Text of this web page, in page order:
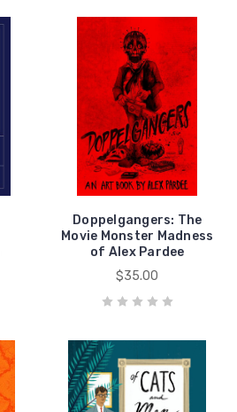
Doppelgangers: The
Movie Monster Madness
of Alex Pardee
$35.00